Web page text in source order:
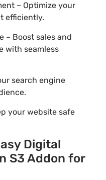
– Optimize your
efficiently.
– Boost sales and
with seamless
search engine
your website safe
Digital
S3 Addon for